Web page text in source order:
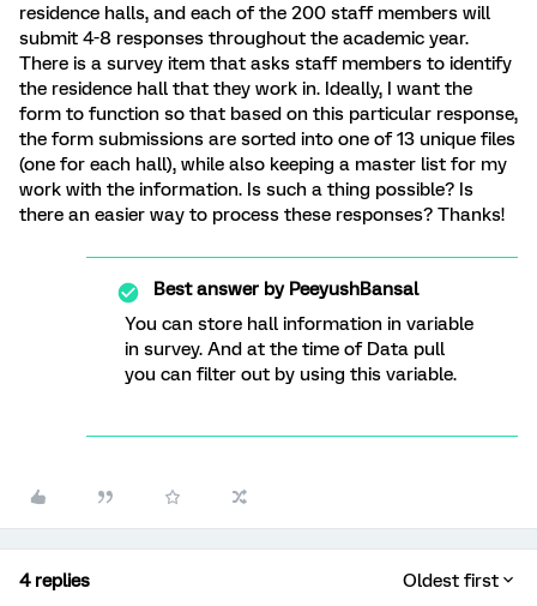
residence halls, and each of the 200 staff members will
submit 4-8 responses throughout the academic year.
There is a survey item that asks staff members to identify
the residence hall that they work in. Ideally, I want the
form to function so that based on this particular response,
the form submissions are sorted into one of 13 unique files
(one for each hall), while also keeping a master list for my
work with the information. Is such a thing possible? Is
there an easier way to process these responses? Thanks!
Best answer byPeeyushBansal
You can store hall information in variable
in survey. And at the time of Data pull
you can filter out by using this variable.
4 replies Oldest first